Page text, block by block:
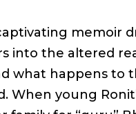
memoir
into the altered
what happens to
When young